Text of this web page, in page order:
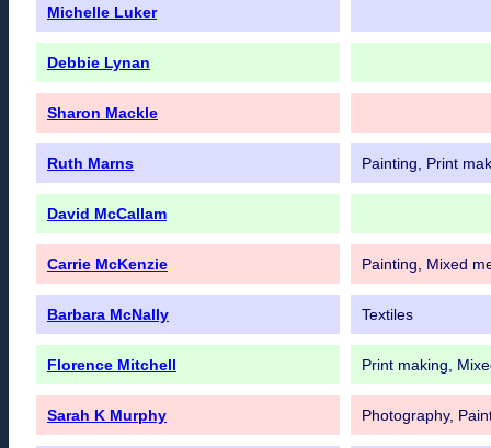
Michelle Luker
Debbie Lynan
Sharon Mackle
Ruth Marns Painting, Print
David McCallam
Carrie McKenzie Painting, Mixed
Barbara McNally Textiles
Florence Mitchell Print making,
Sarah K Murphy Photography,